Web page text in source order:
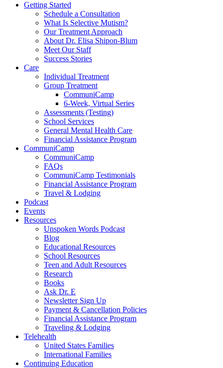
Getting Started
Schedule a Consultation
What Is Selective Mutism?
Our Treatment Approach
About Dr. Elisa Shipon-Blum
Meet Our Staff
Success Stories
Care
Individual Treatment
Group Treatment
CommuniCamp
6-Week, Virtual Series
Assessments (Testing)
School Services
General Mental Health Care
Financial Assistance Program
CommuniCamp
CommuniCamp
FAQs
CommuniCamp Testimonials
Financial Assistance Program
Travel & Lodging
Podcast
Events
Resources
Unspoken Words Podcast
Blog
Educational Resources
School Resources
Teen and Adult Resources
Research
Books
Ask Dr. E
Newsletter Sign Up
Payment & Cancellation Policies
Financial Assistance Program
Traveling & Lodging
Telehealth
United States Families
International Families
Continuing Education